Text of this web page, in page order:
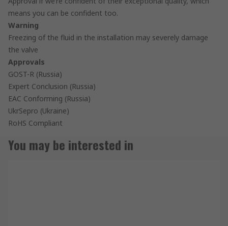
means you can be confident too.
Warning
Freezing of the fluid in the installation may severely damage
the valve
Approvals
GOST-R (Russia)
Expert Conclusion (Russia)
EAC Conforming (Russia)
UkrSepro (Ukraine)
RoHS Compliant
You may be interested in